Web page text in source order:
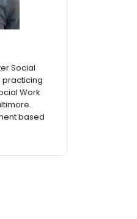
Social
practicing
Work
based